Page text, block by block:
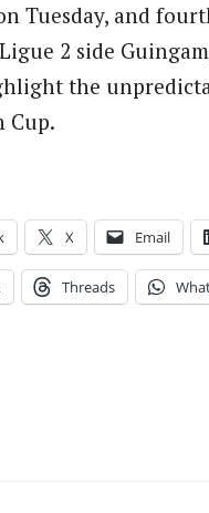
Tuesday, and
2 side
the
Cup.
X Email
Threads